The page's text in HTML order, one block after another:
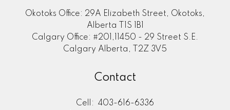
Okotoks Office: 29A Elizabeth Street, Okotoks,
Alberta T1S 1B1
Calgary Office: #201,11450 - 29 Street S.E.
Calgary Alberta, T2Z 3V5
Contact
Cell:
403-616-6336